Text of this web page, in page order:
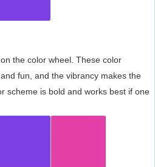
the color wheel. These color
fun, and the vibrancy makes the
scheme is bold and works best if one